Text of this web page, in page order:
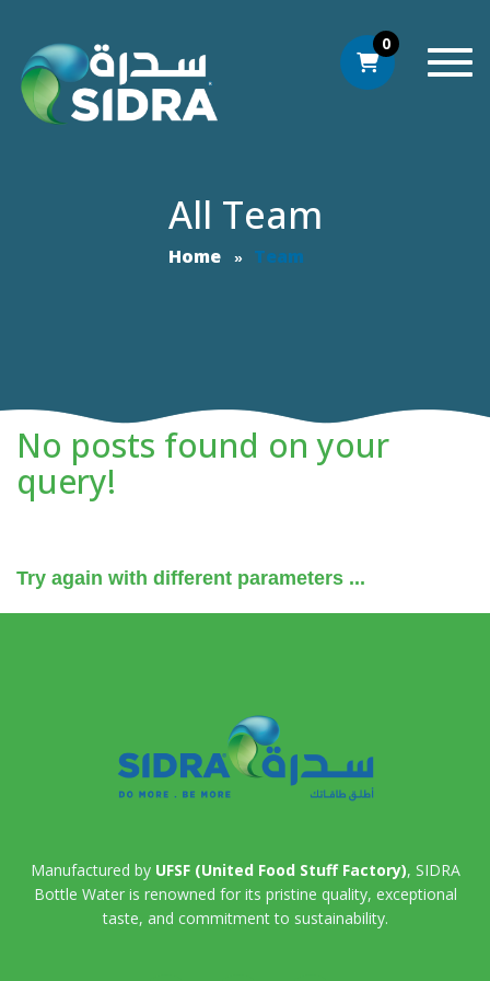
0
All Team
Home Team
No posts found on your
query!
Try again with different parameters ...
Manufactured by UFSF (United Food Stuff Factory), SIDRA
Bottle Water is renowned for its pristine quality, exceptional
taste, and commitment to sustainability.